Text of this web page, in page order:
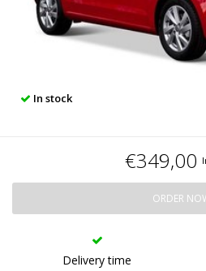
In stock
€349,00
ORDER
Delivery time